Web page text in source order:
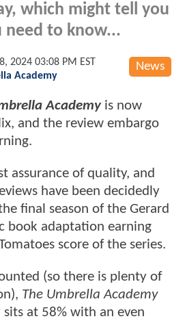
which might tell you
need to know...
News
2024 03:08 PM EST
Academy
Academyis now
and the review embargo
assurance of quality, and
have been decidedly
final season of the Gerard
book adaptation earning
score of the series.
(so there is plenty of
The Umbrella Academy
at 58% with an even